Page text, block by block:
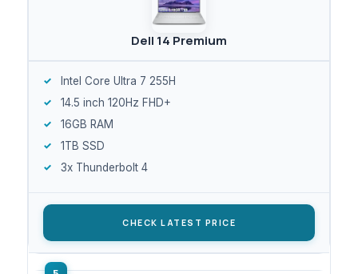
Dell 14 Premium
Intel Core Ultra 7 255H
14.5 inch 120Hz FHD+
16GB RAM
1TB SSD
3x Thunderbolt 4
CHECK LATEST PRICE